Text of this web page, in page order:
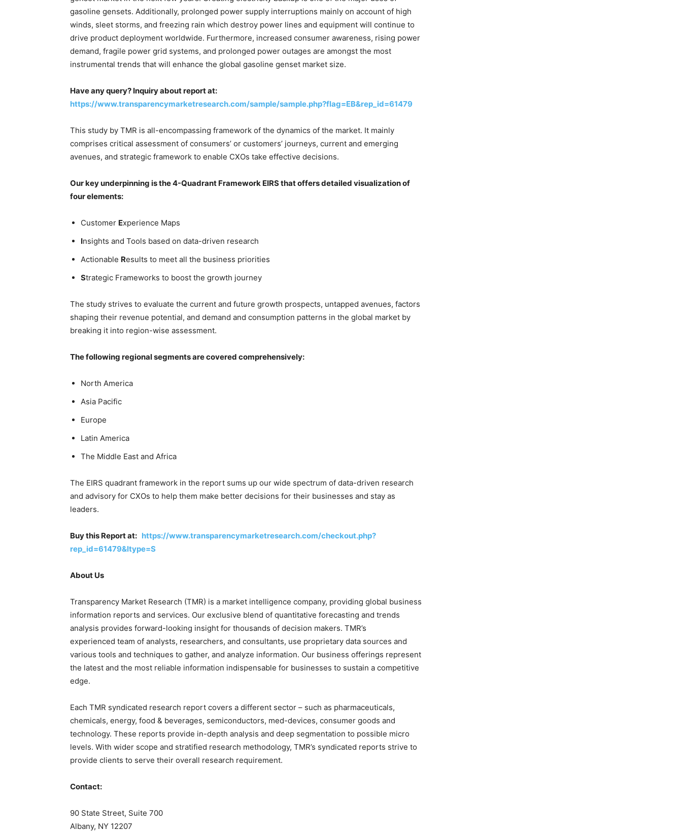
gasoline gensets. Additionally, prolonged power supply interruptions mainly on account of high
winds, sleet storms, and freezing rain which destroy power lines and equipment will continue to
drive product deployment worldwide. Furthermore, increased consumer awareness, rising power
demand, fragile power grid systems, and prolonged power outages are amongst the most
instrumental trends that will enhance the global gasoline genset market size.
Have any query? Inquiry about report at:
https://www.transparencymarketresearch.com/sample/sample.php?flag=EB&rep_id=61479
This study by TMR is all-encompassing framework of the dynamics of the market. It mainly
comprises critical assessment of consumers’ or customers’ journeys, current and emerging
avenues, and strategic framework to enable CXOs take effective decisions.
Our key underpinning is the 4-Quadrant Framework EIRS that offers detailed visualization of
four elements:
Customer Experience Maps
Insights and Tools based on data-driven research
Actionable Results to meet all the business priorities
Strategic Frameworks to boost the growth journey
The study strives to evaluate the current and future growth prospects, untapped avenues, factors
shaping their revenue potential, and demand and consumption patterns in the global market by
breaking it into region-wise assessment.
The following regional segments are covered comprehensively:
North America
Asia Pacific
Europe
Latin America
The Middle East and Africa
The EIRS quadrant framework in the report sums up our wide spectrum of data-driven research
and advisory for CXOs to help them make better decisions for their businesses and stay as
leaders.
Buy this Report at: https://www.transparencymarketresearch.com/checkout.php?
rep_id=61479&ltype=S
About Us
Transparency Market Research (TMR) is a market intelligence company, providing global business
information reports and services. Our exclusive blend of quantitative forecasting and trends
analysis provides forward-looking insight for thousands of decision makers. TMR’s
experienced team of analysts, researchers, and consultants, use proprietary data sources and
various tools and techniques to gather, and analyze information. Our business offerings represent
the latest and the most reliable information indispensable for businesses to sustain a competitive
edge.
Each TMR syndicated research report covers a different sector – such as pharmaceuticals,
chemicals, energy, food & beverages, semiconductors, med-devices, consumer goods and
technology. These reports provide in-depth analysis and deep segmentation to possible micro
levels. With wider scope and stratified research methodology, TMR’s syndicated reports strive to
provide clients to serve their overall research requirement.
Contact:
90 State Street, Suite 700
Albany, NY 12207